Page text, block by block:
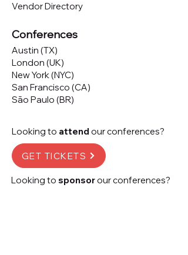
Vendor Directory
Conferences
Austin (TX)
London (UK)
New York (NYC)
San Francisco (CA)
São Paulo (BR)
Looking to attend our conferences?
GET TICKETS
Looking to sponsorour conferences?